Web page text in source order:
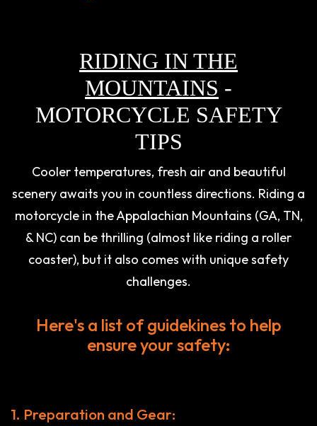
RIDING IN THE
MOUNTAINS -
MOTORCYCLE SAFETY
TIPS
Cooler temperatures, fresh air and beautiful
scenery awaits you in countless directions. Riding a
motorcycle in the Appalachian Mountains (GA, TN,
& NC) can be thrilling (almost like riding a roller
coaster), but it also comes with unique safety
challenges.
Here's a list of guidekines to help
ensure your safety:
1. Preparation and Gear: